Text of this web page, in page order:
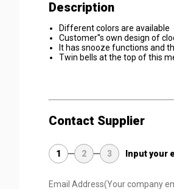
Description
Different colors are available
Customer''s own design of
It has snooze functions and
Twin bells at the top of this
Contact Supplier
1 2 3 Input your
Email Address(Your company